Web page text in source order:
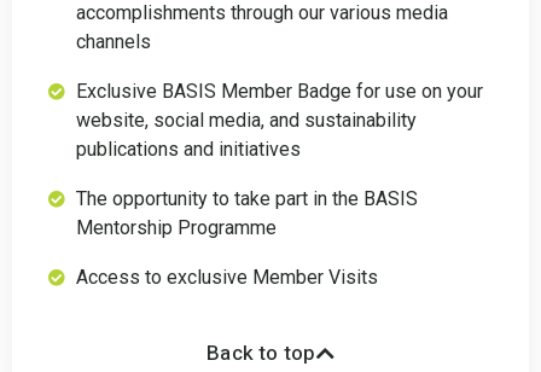
accomplishments through our various media
channels
Exclusive BASIS Member Badge for use on your
website, social media, and sustainability
publications and initiatives
The opportunity to take part in the BASIS
Mentorship Programme
Access to exclusive Member Visits
Back to top